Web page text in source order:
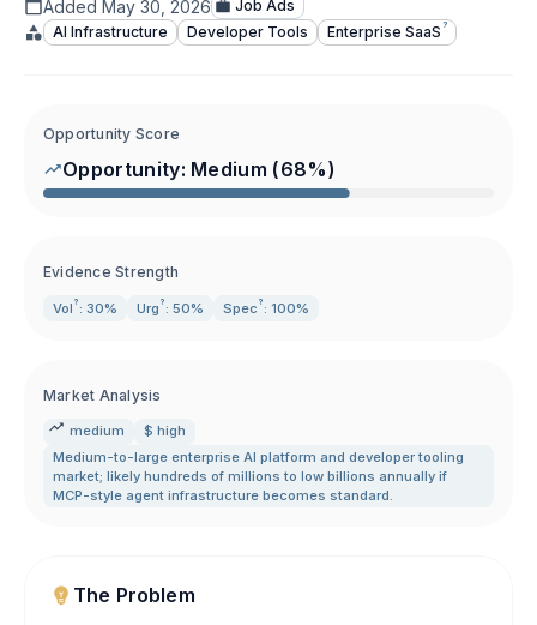
Added May 30, 2026
Job Ads
AI Infrastructure
Developer Tools Enterprise SaaS ?
Opportunity Score
Opportunity: Medium (68%)
Evidence Strength
Vol ? : 30% Urg ? : 50% Spec ? : 100%
Market Analysis
medium
$ high
Medium-to-large enterprise AI platform and developer tooling
market; likely hundreds of millions to low billions annually if
MCP-style agent infrastructure becomes standard.
The Problem